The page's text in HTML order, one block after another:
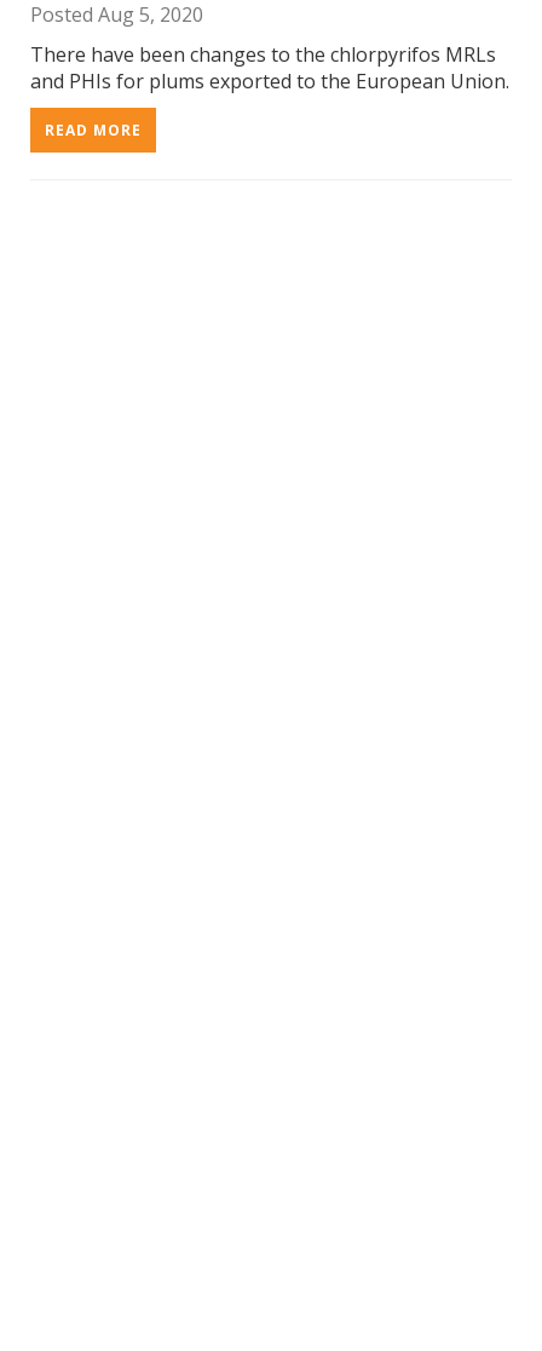
Posted Aug 5, 2020
There have been changes to the chlorpyrifos MRLs
and PHIs for plums exported to the European Union.
READ MORE